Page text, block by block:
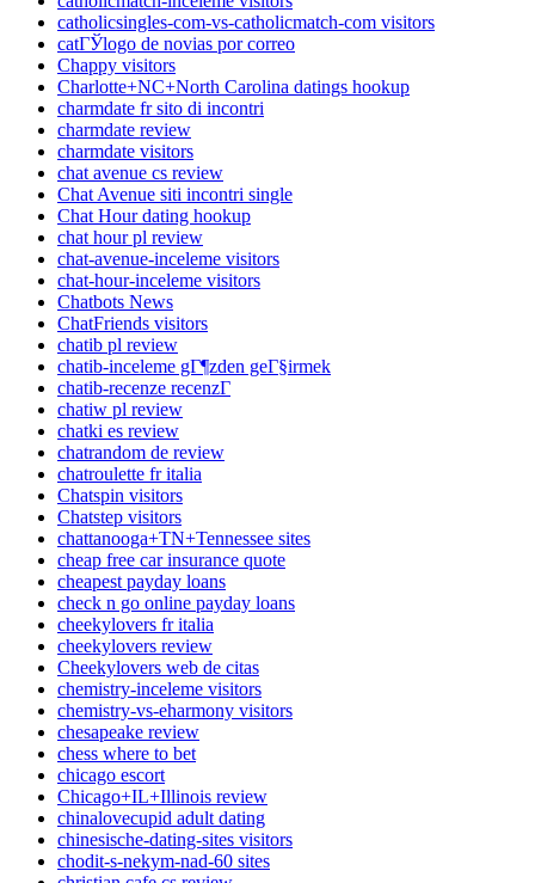
catholicsingles-com-vs-catholicmatch-com visitors
catГЎlogo de novias por correo
Chappy visitors
Charlotte+NC+North Carolina datings hookup
charmdate fr sito di incontri
charmdate review
charmdate visitors
chat avenue cs review
Chat Avenue siti incontri single
Chat Hour dating hookup
chat hour pl review
chat-avenue-inceleme visitors
chat-hour-inceleme visitors
Chatbots News
ChatFriends visitors
chatib pl review
chatib-inceleme gГ¶zden geГ§irmek
chatib-recenze recenzГ­
chatiw pl review
chatki es review
chatrandom de review
chatroulette fr italia
Chatspin visitors
Chatstep visitors
chattanooga+TN+Tennessee sites
cheap free car insurance quote
cheapest payday loans
check n go online payday loans
cheekylovers fr italia
cheekylovers review
Cheekylovers web de citas
chemistry-inceleme visitors
chemistry-vs-eharmony visitors
chesapeake review
chess where to bet
chicago escort
Chicago+IL+Illinois review
chinalovecupid adult dating
chinesische-dating-sites visitors
chodit-s-nekym-nad-60 sites